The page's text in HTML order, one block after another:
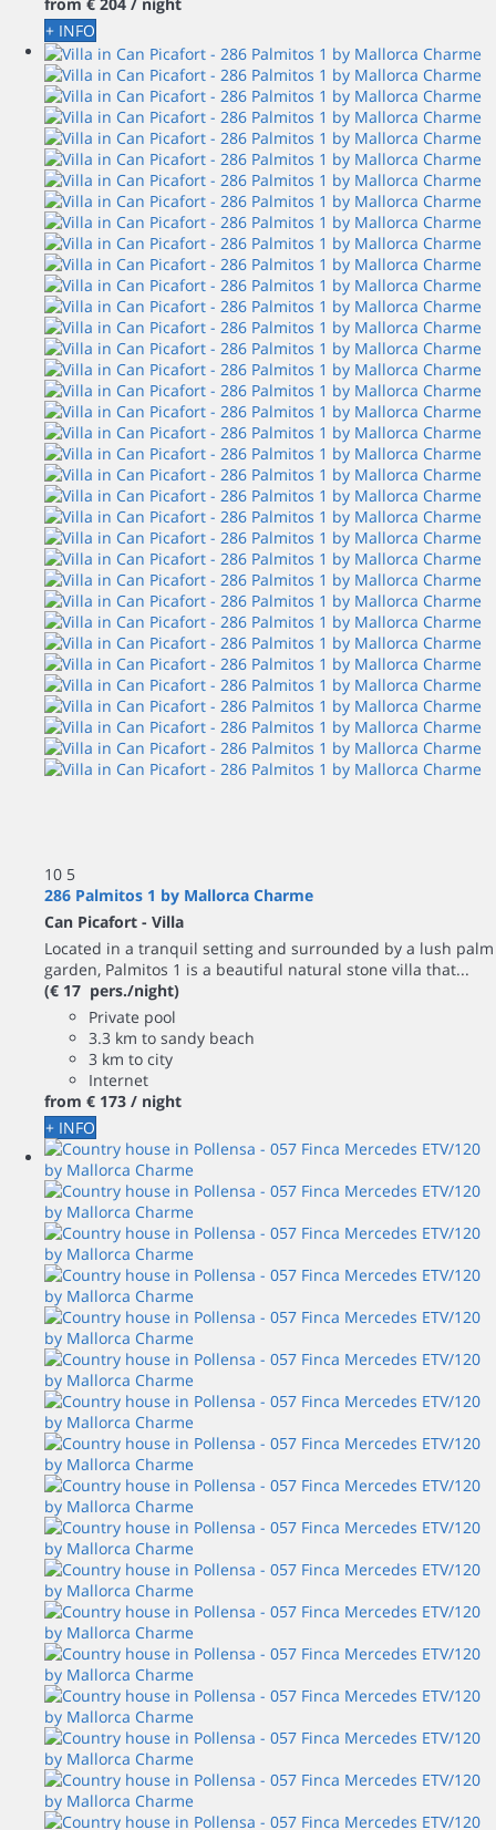
+ INFO
10 5
286 Palmitos 1 by Mallorca Charme
Can Picafort - Villa
Located in a tranquil setting and surrounded by a lush palm
garden, Palmitos 1 is a beautiful natural stone villa that...
(€ 17 pers./night)
Private pool
3.3 km to sandy beach
3 km to city
Internet
from € 173 / night
+ INFO